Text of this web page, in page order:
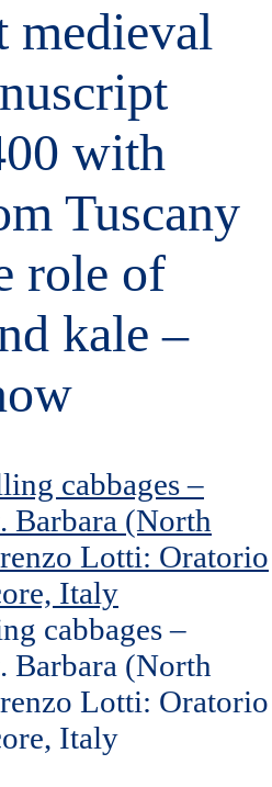
medieval
with
Tuscany
role of
kale –
cabbages –
Barbara (North
Lotti: Oratorio
Italy